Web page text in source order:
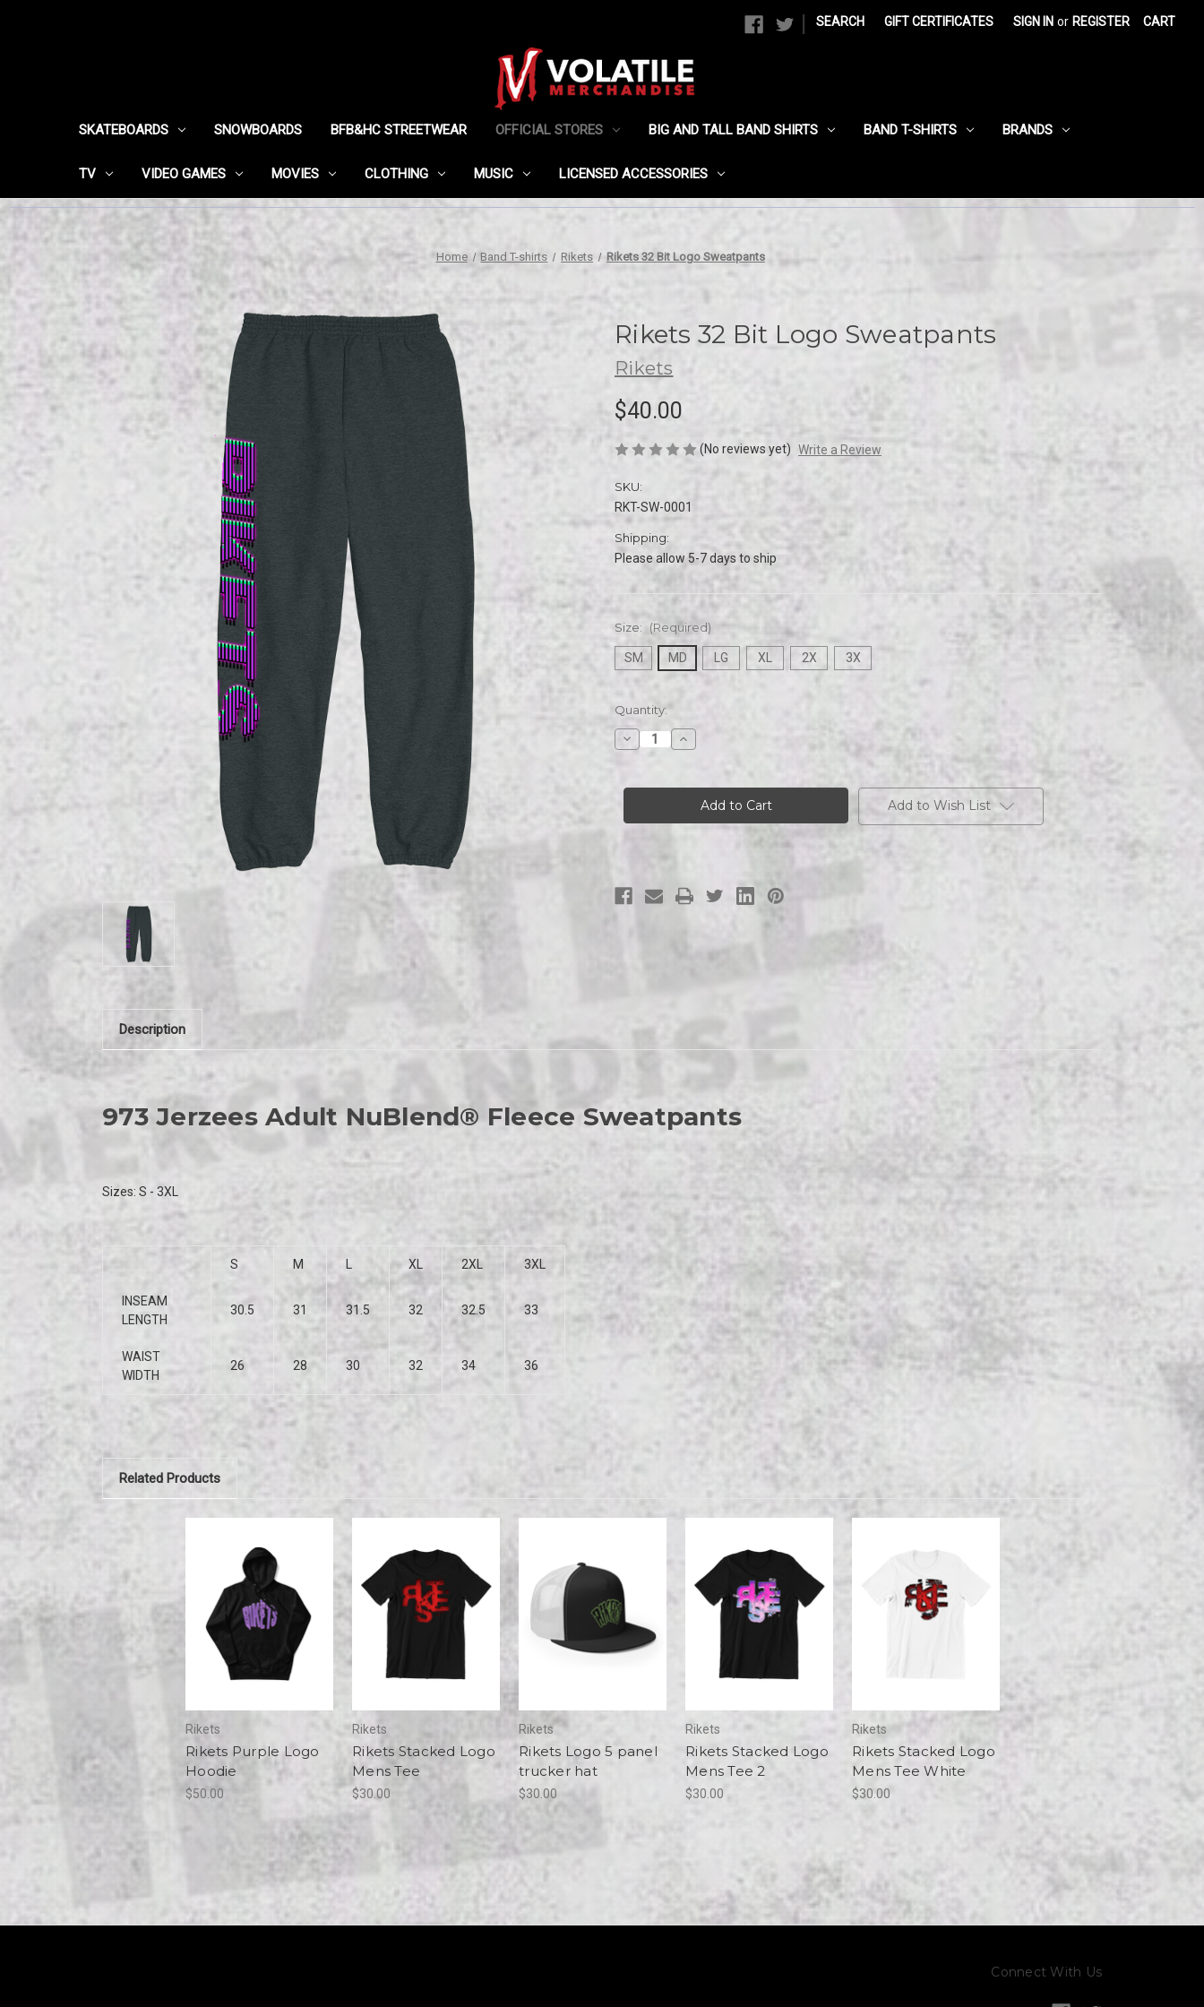
SEARCH GIFT CERTIFICATES SIGN IN or REGISTER CART
SKATEBOARDS SNOWBOARDS BFB&HC STREETWEAR OFFICIAL STORES BIG AND TALL BAND SHIRTS BAND T-SHIRTS BRANDS
TV VIDEO GAMES MOVIES CLOTHING MUSIC LICENSED ACCESSORIES
Home Band T-shirts Rikets Rikets 32 Bit Logo Sweatpants
Rikets 32 Bit Logo Sweatpants
Rikets
$40.00
(No reviews yet) Write a Review
SKU:
RKT-SW-0001
Shipping:
Please allow 5-7 days to ship
Size: (Required)
SM MD LG XL 2X 3X
Current
Stock:
Quantity:
Decrease
Quantity
32
Sweatpants
Increase
Quantity
32
Logo
Sweatpants
Add to Wish List
Description
973 Jerzees Adult NuBlend® Fleece Sweatpants
Sizes: S - 3XL
S M L XL 2XL 3XL
INSEAM
LENGTH
30.5 31 31.5 32 32.5 33
WAIST
WIDTH
26 28 30 32 34 36
Related Products
Rikets
Rikets Purple Logo
Hoodie
$50.00
Rikets
Rikets Stacked Logo
Mens Tee
$30.00
Rikets
Rikets Logo 5 panel
trucker hat
$30.00
Rikets
Rikets Stacked Logo
Mens Tee 2
$30.00
Rikets
Rikets Stacked Logo
Mens Tee White
$30.00
Connect With Us